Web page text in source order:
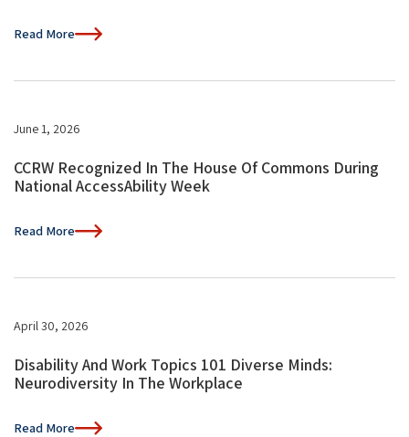
Read More
June 1, 2026
CCRW Recognized In The House Of Commons During
National AccessAbility Week
Read More
April 30, 2026
Disability And Work Topics 101 Diverse Minds:
Neurodiversity In The Workplace
Read More